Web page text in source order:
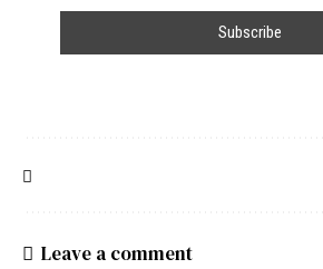
Leave a comment